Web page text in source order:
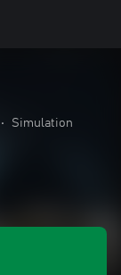
• Simulation